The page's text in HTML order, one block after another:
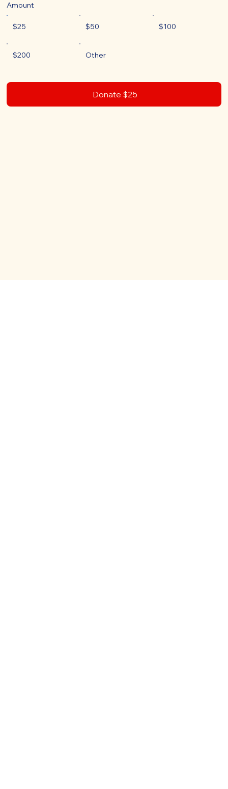
Amount
$25 $50 $100
$200 Other
Donate $25